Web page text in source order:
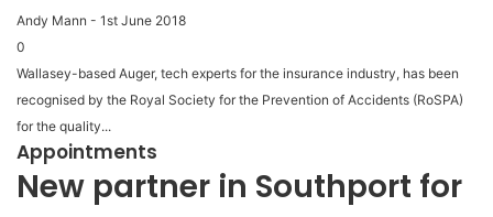
Andy Mann - 1st June 2018
0
Wallasey-based Auger, tech experts for the insurance industry, has been
recognised by the Royal Society for the Prevention of Accidents (RoSPA)
for the quality...
Appointments
New partner in Southport for